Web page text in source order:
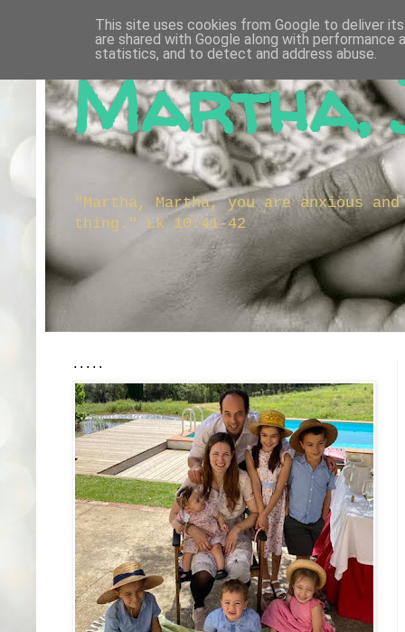
Martha,
"Martha, Martha, you are anxious
thing." Lk 10:41-42
.....
This site uses cookies from Google to deliver
are shared with Google along with
statistics, and to detect and address abuse.